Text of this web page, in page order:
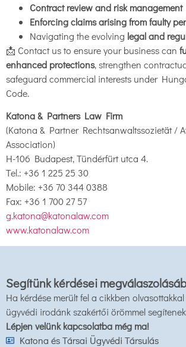
Contract review and risk management
Enforcing claims arising from faulty
Navigating the evolving legal and
📩 Contact us to ensure your business can
enhanced protections, strengthen
safeguard commercial interests under
Code.
Katona & Partners Law Firm
(Katona & Partner Rechtsanwaltssozietät /
Association)
H-106 Budapest, Tündérfürt utca 4.
Tel.: +36 1 225 25 30
Mobile: +36 70 344 0388
Fax: +36 1 700 27 57
g.katona@katonalaw.com
www.katonalaw.com
Segítünk kérdései
Ha kérdése merült fel a cikkben
ügyvédi irodánk szakértői örömmel
Lépjen velünk kapcsolatba még ma!
Katona és Társai Ügyvédi Társulás